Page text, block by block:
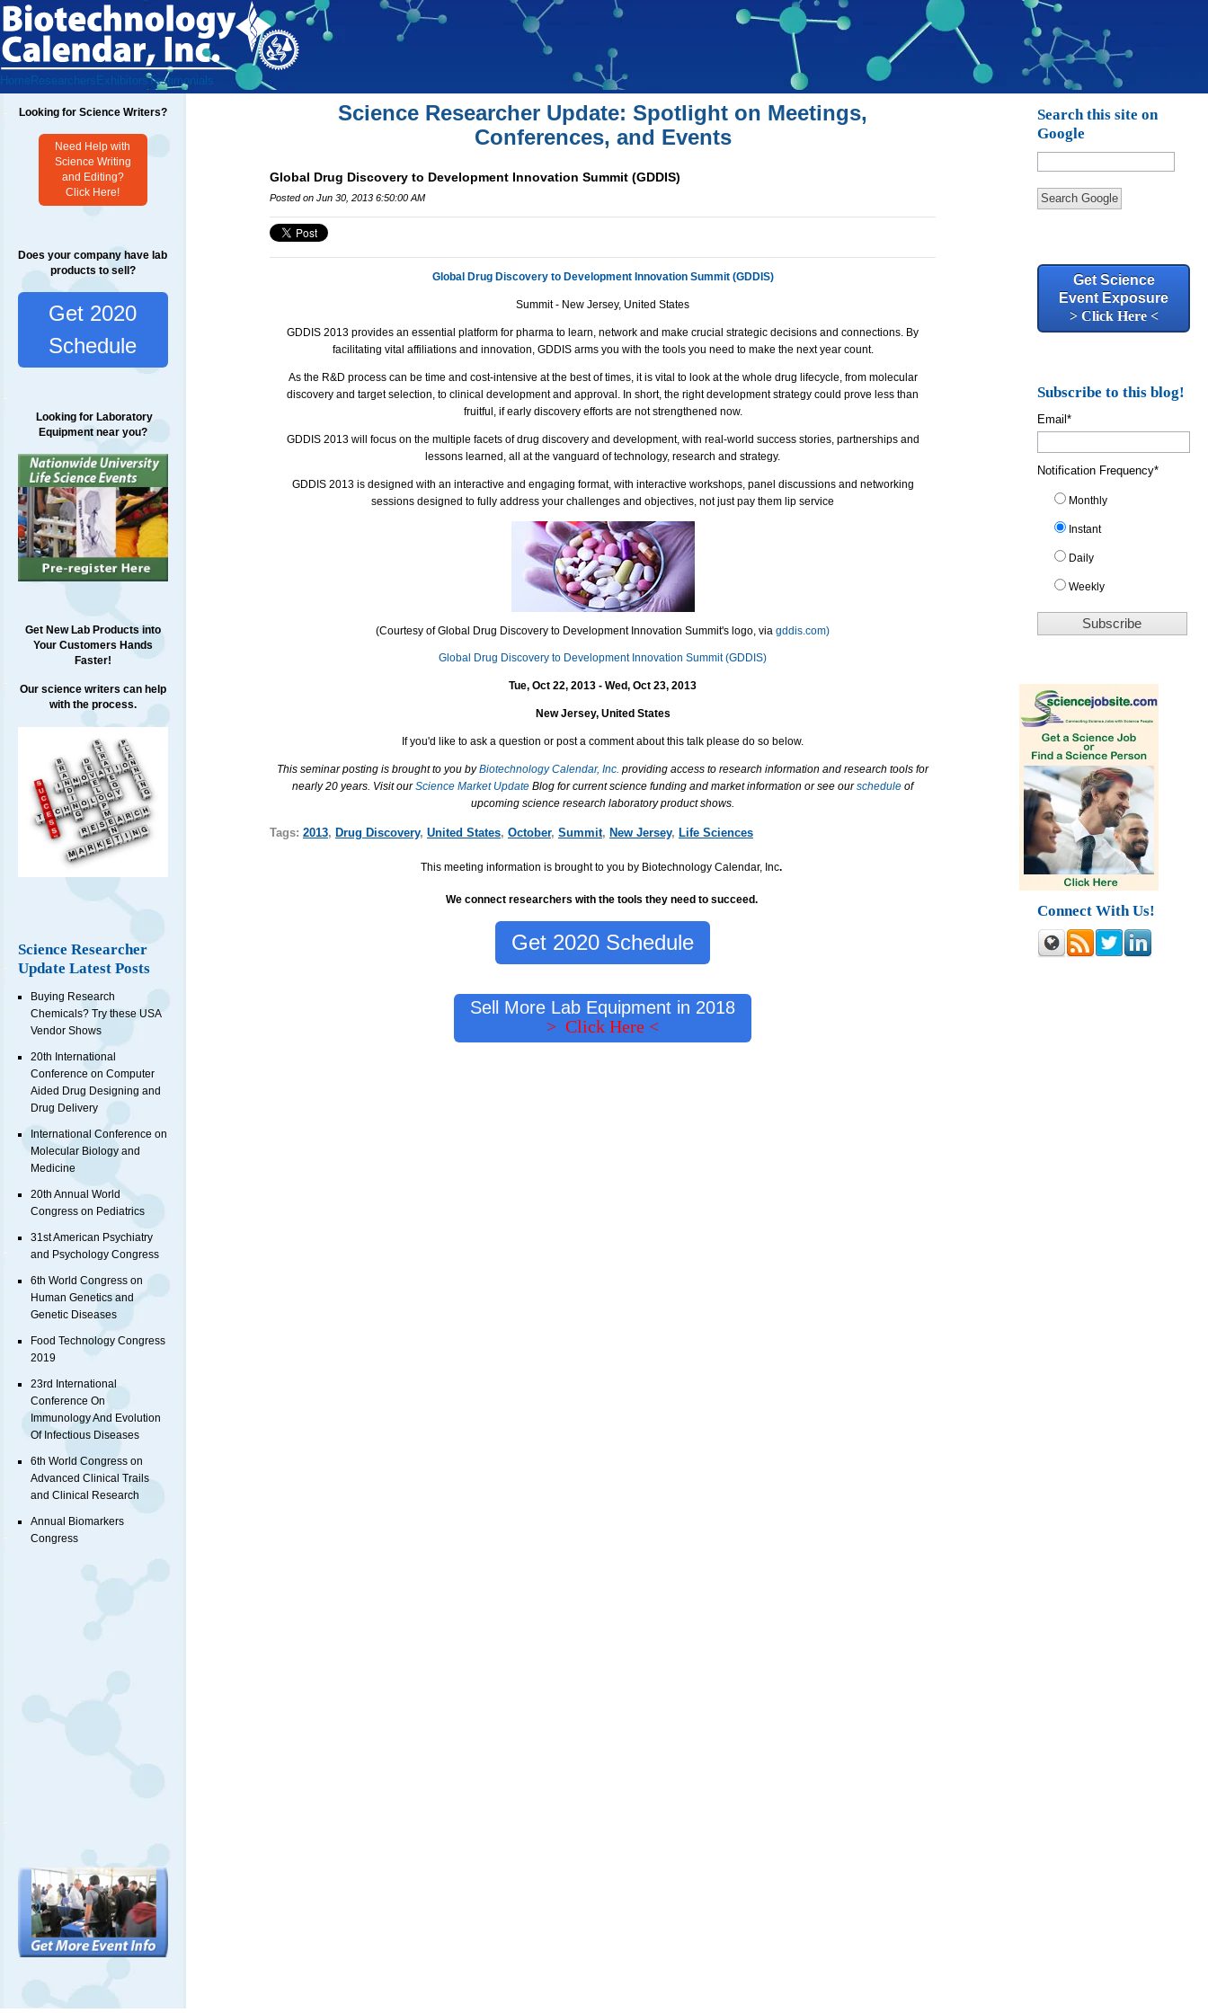
Home Researchers ExhibitorsTestimonials
Looking for Science Writers?
Need Help with
Science Writing
and Editing?
Click Here!
Does your company have lab
products to sell?
Get 2020
Schedule
Looking for Laboratory
Equipment near you?
Get New Lab Products into
Your Customers Hands
Faster!
Our science writers can help
with the process.
Science Researcher
Update Latest Posts
Buying Research
Chemicals? Try these USA
Vendor Shows
20th International
Conference on Computer
Aided Drug Designing and
Drug Delivery
International Conference on
Molecular Biology and
Medicine
20th Annual World
Congress on Pediatrics
31st American Psychiatry
and Psychology Congress
6th World Congress on
Human Genetics and
Genetic Diseases
Food Technology Congress
2019
23rd International
Conference On
Immunology And Evolution
Of Infectious Diseases
6th World Congress on
Advanced Clinical Trails
and Clinical Research
Annual Biomarkers
Congress
Science Researcher Update: Spotlight on Meetings,
Conferences, and Events
Global Drug Discovery to Development Innovation Summit (GDDIS)
Posted on Jun 30, 2013 6:50:00 AM
Global Drug Discovery to Development Innovation Summit (GDDIS)
Summit - New Jersey, United States
GDDIS 2013 provides an essential platform for pharma to learn, network and make crucial strategic decisions and connections. By
facilitating vital affiliations and innovation, GDDISarms you with the tools you need to make the next year count.
As the R&D process can be time and cost-intensive at the best of times, it is vital to look at the whole drug lifecycle, from molecular
discovery and target selection, to clinical development and approval. In short, the right development strategy could prove less than
fruitful, if early discovery efforts are not strengthened now.
GDDIS2013 will focus on the multiple facets of drug discovery and development, with real-world success stories, partnerships and
lessons learned, all at the vanguard of technology, research and strategy.
GDDIS2013 is designed with an interactive and engaging format, with interactive workshops, panel discussions and networking
sessions designed to fully address your challenges and objectives, not just pay them lip service
(Courtesy of Global Drug Discovery to Development Innovation Summit's logo, viagddis.com)
Global Drug Discovery to Development Innovation Summit (GDDIS)
Tue, Oct 22, 2013 - Wed, Oct 23, 2013
New Jersey, United States
If you'd like to ask a question or post a comment about this talk please do so below.
This seminar posting is brought to you byBiotechnology Calendar, Inc. providing access to research information and research tools for
nearly 20 years. Visit ourScience Market UpdateBlog for current science funding and market information or see ourschedule of
upcoming science research laboratory product shows.
Tags: 2013, Drug Discovery, United States, October, Summit, New Jersey, Life Sciences
This meeting information is brought to you by Biotechnology Calendar, Inc.
We connect researchers with the tools they need to succeed.
Get 2020 Schedule
Sell More Lab Equipment in 2018
> Click Here <
Search this site on
Google
Search Google
Get Science
Event Exposure
> Click Here <
Subscribe to this blog!
Email*
Notification Frequency*
Monthly
Instant
Daily
Weekly
Connect With Us!